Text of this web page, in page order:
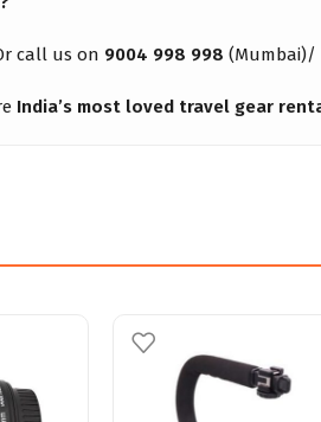
call us on 9004 998 998 (Mumbai)/
India’s most loved travel gear